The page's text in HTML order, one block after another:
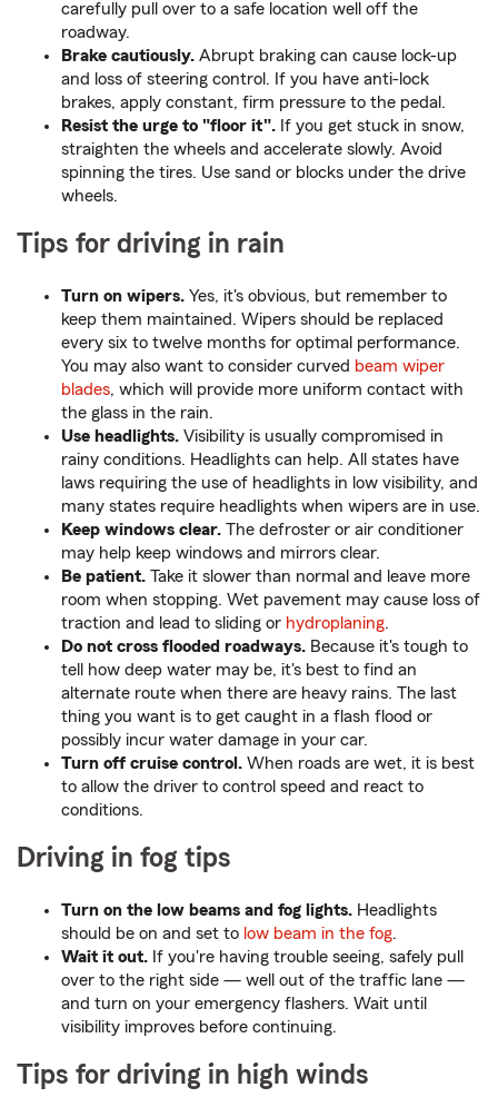
carefully pull over to a safe location well off the
roadway.
Brake cautiously. Abrupt braking can cause lock-up
and loss of steering control. If you have anti-lock
brakes, apply constant, firm pressure to the pedal.
Resist the urge to "floor it". If you get stuck in snow,
straighten the wheels and accelerate slowly. Avoid
spinning the tires. Use sand or blocks under the drive
wheels.
Tips for driving in rain
Turn on wipers. Yes, it's obvious, but remember to
keep them maintained. Wipers should be replaced
every six to twelve months for optimal performance.
You may also want to consider curved beam wiper
blades, which will provide more uniform contact with
the glass in the rain.
Use headlights. Visibility is usually compromised in
rainy conditions. Headlights can help. All states have
laws requiring the use of headlights in low visibility, and
many states require headlights when wipers are in use.
Keep windows clear. The defroster or air conditioner
may help keep windows and mirrors clear.
Be patient. Take it slower than normal and leave more
room when stopping. Wet pavement may cause loss of
traction and lead to sliding or hydroplaning.
Do not cross flooded roadways. Because it's tough to
tell how deep water may be, it's best to find an
alternate route when there are heavy rains. The last
thing you want is to get caught in a flash flood or
possibly incur water damage in your car.
Turn off cruise control. When roads are wet, it is best
to allow the driver to control speed and react to
conditions.
Driving in fog tips
Turn on the low beams and fog lights. Headlights
should be on and set to low beam in the fog.
Wait it out. If you're having trouble seeing, safely pull
over to the right side — well out of the traffic lane —
and turn on your emergency flashers. Wait until
visibility improves before continuing.
Tips for driving in high winds